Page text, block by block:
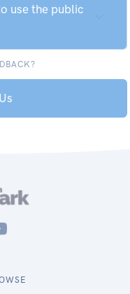
use the public